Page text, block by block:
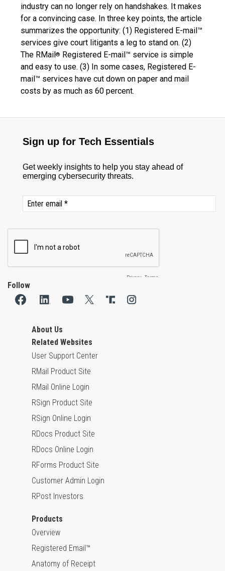
industry can no longer rely on handshakes. It makes
for a convincing case. In three key points, the article
summarizes the opportunity: (1) Registered E-mail™
services give court litigants a leg to stand on. (2)
The RMail ®
Registered E-mail™ service is simple
and easy to use. (3) In some cases, Registered E-
mail™ services have cut down on paper and mail
costs by as much as 60 percent.
Follow
About Us
Related Websites
User Support Center
RMail Product Site
RMail Online Login
RSign Product Site
RSign Online Login
RDocs Product Site
RDocs Online Login
RForms Product Site
Customer Admin Login
RPost Investors
Products
Overview
Registered Email™
Anatomy of Receipt